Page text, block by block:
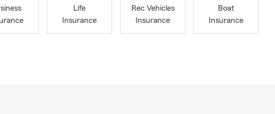
Life
Insurance
Rec Vehicles
Insurance
Boat
Insurance